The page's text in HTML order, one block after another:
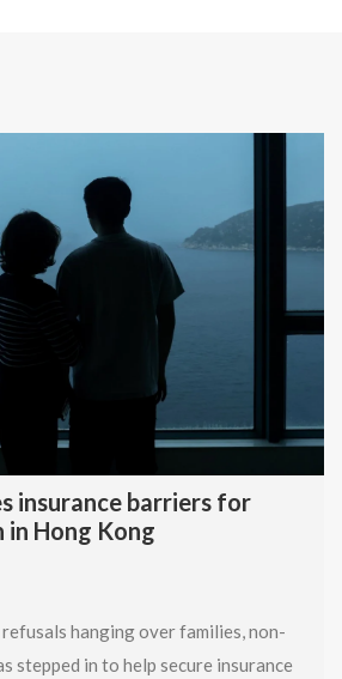
insurance barriers for
Hong Kong
hanging over families, non-
stepped in to help secure insurance